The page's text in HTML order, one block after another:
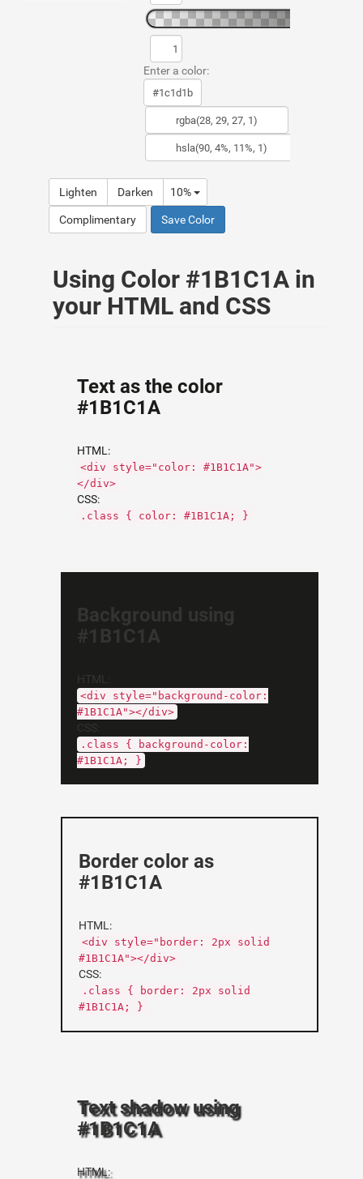
Enter a color:
Lighten Darken 10%
Complimentary Save Color
Using Color #1B1C1A in
your HTML and CSS
Text as the color
#1B1C1A
HTML:
<div style="color: #1B1C1A">
</div>
CSS:
.class { color: #1B1C1A; }
Background using
#1B1C1A
HTML:
<div style="background-color:
#1B1C1A"></div>
CSS:
.class { background-color:
#1B1C1A; }
Border color as
#1B1C1A
HTML:
<div style="border: 2px solid
#1B1C1A"></div>
CSS:
.class { border: 2px solid
#1B1C1A; }
Text shadow using
#1B1C1A
HTML: